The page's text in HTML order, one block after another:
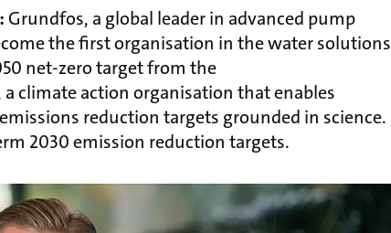
Grundfos, a global leader in advanced pump
the first organisation in the water solutions
net-zero target from the
a climate action organisation that enables
reduction targets grounded in science.
2030 emission reduction targets.